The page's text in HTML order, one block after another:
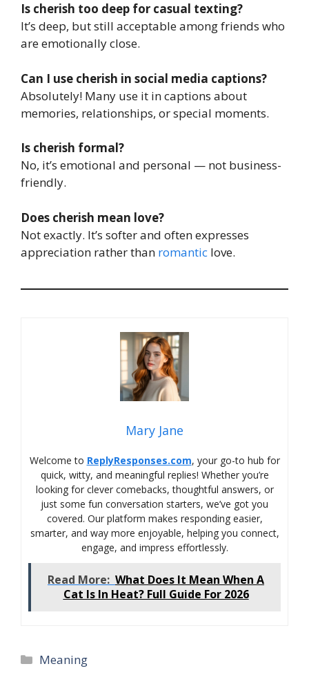
Is cherish too deep for casual texting?
It’s deep, but still acceptable among friends who
are emotionally close.
Can I use cherish in social media captions?
Absolutely! Many use it in captions about
memories, relationships, or special moments.
Is cherish formal?
No, it’s emotional and personal — not business-
friendly.
Does cherish mean love?
Not exactly. It’s softer and often expresses
appreciation rather than romantic love.
Mary Jane
Welcome to ReplyResponses.com, your go-to hub for
quick, witty, and meaningful replies! Whether you’re
looking for clever comebacks, thoughtful answers, or
just some fun conversation starters, we’ve got you
covered. Our platform makes responding easier,
smarter, and way more enjoyable, helping you connect,
engage, and impress effortlessly.
Read More: What Does It Mean When A
Cat Is In Heat? Full Guide For 2026
Categories
Meaning